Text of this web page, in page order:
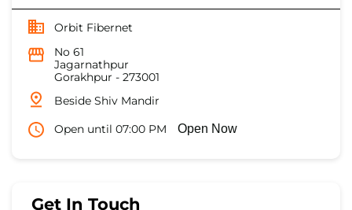
Orbit Fibernet
No 61
Jagarnathpur
Gorakhpur - 273001
Beside Shiv Mandir
Open until 07:00 PM
Open Now
Get In Touch